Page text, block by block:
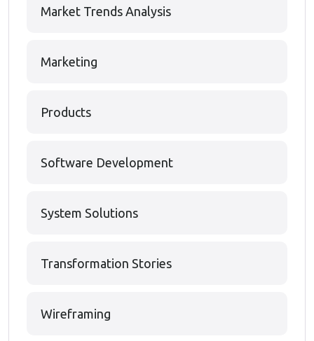
Market Trends Analysis
Marketing
Products
Software Development
System Solutions
Transformation Stories
Wireframing